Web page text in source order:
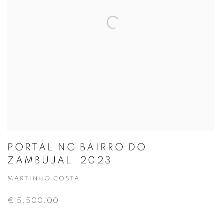
PORTAL NO BAIRRO DO
ZAMBUJAL, 2023
MARTINHO COSTA
€ 5,500.00